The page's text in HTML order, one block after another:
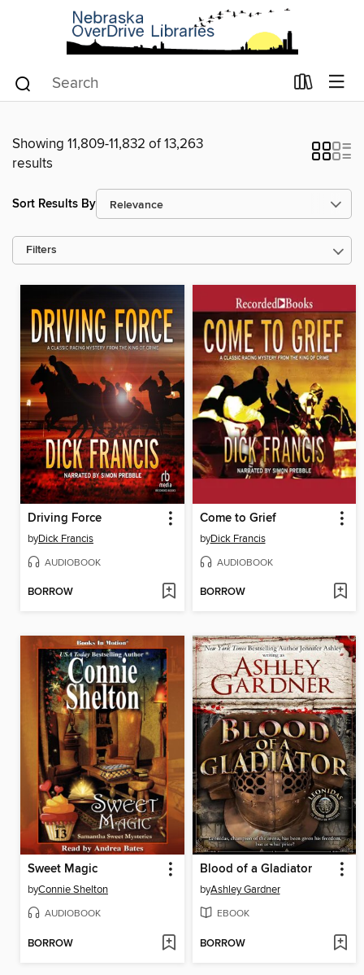
Showing 11,809-11,832 of 13,263
results
Sort Results By
Filters
Driving Force
byDick Francis
AUDIOBOOK
BORROW
Come to Grief
byDick Francis
AUDIOBOOK
BORROW
Sweet Magic
byConnie Shelton
AUDIOBOOK
BORROW
Blood of a Gladiator
byAshley Gardner
EBOOK
BORROW